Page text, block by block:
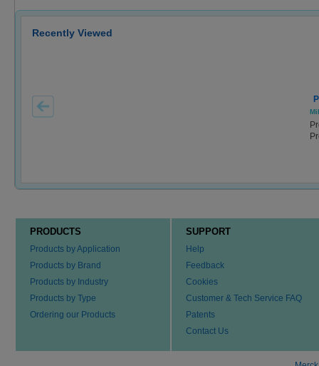
Recently Viewed
PRODUCTS
Products by Application
Products by Brand
Products by Industry
Products by Type
Ordering our Products
SUPPORT
Help
Feedback
Cookies
Customer & Tech Service FAQ
Patents
Contact Us